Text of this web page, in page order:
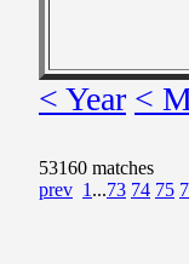
< Year <
53160 matches
prev 1 ...73 74 75